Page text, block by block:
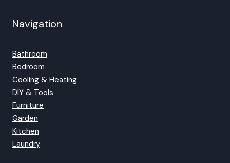
Navigation
Bathroom
Bedroom
Cooling & Heating
DIY & Tools
Furniture
Garden
Kitchen
Laundry